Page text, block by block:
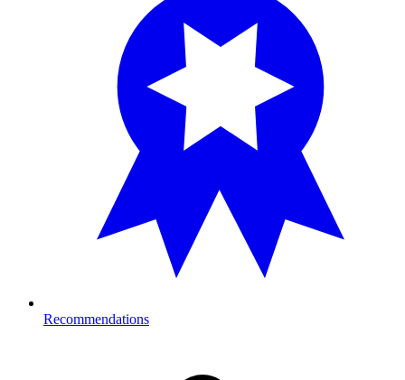
Recommendations